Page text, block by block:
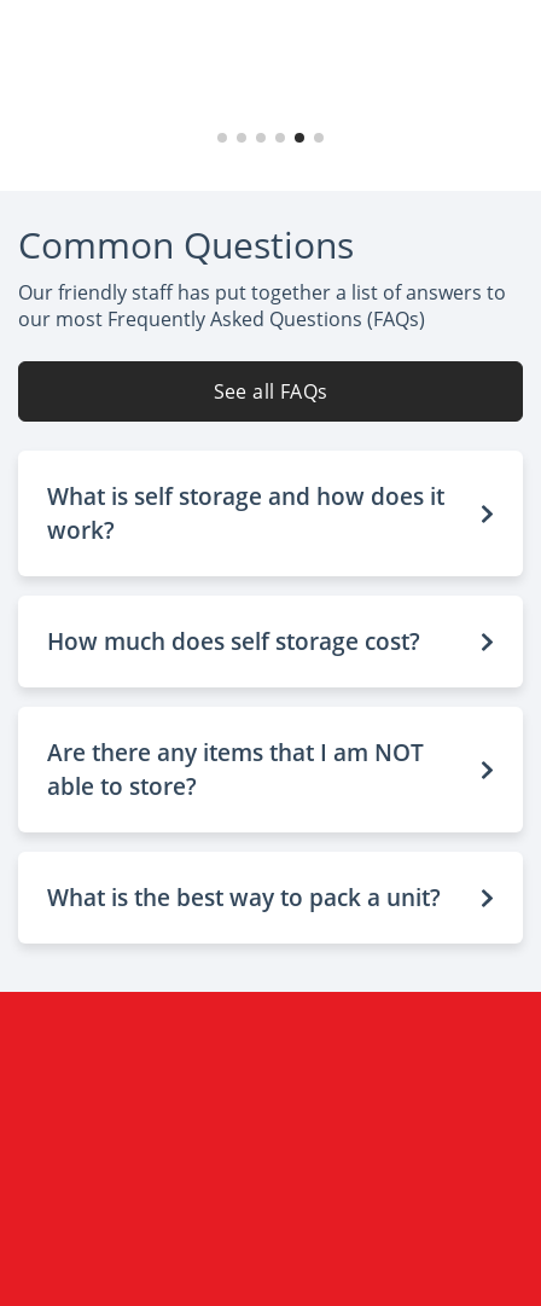
Common Questions
Our friendly staff has put together a list of answers to
our most Frequently Asked Questions (FAQs)
See all FAQs
What is self storage and how does it
work?
How much does self storage cost?
Are there any items that I am NOT
able to store?
What is the best way to pack a unit?